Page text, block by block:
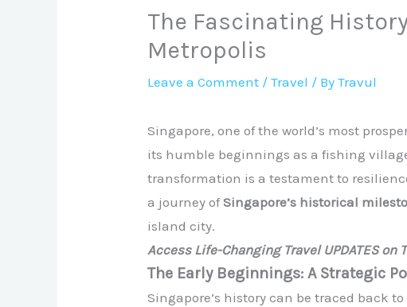
The Fascinating
Metropolis
Leave a Comment /Travel / ByTravul
Singapore, one of the world’s most
its humble beginnings as a fishing
transformation is a testament to
a journey ofSingapore’s historical
island city.
Access Life-Changing Travel UPDATES
The Early Beginnings: A Strategic
Singapore’s history can be traced back